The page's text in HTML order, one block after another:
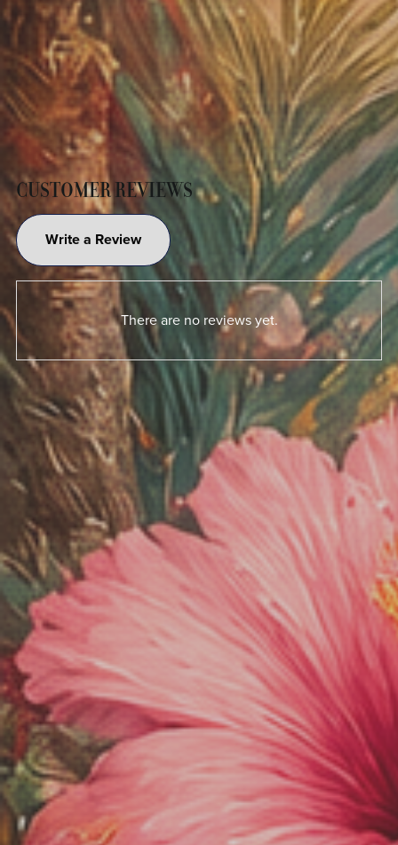
CUSTOMER REVIEWS
Write a Review
There are no reviews yet.